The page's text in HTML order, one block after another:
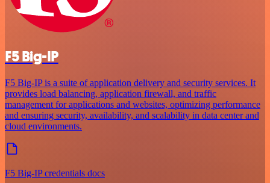
F5 Big-IP
F5 Big-IP is a suite of application delivery and security services. It
provides load balancing, application firewall, and traffic
management for applications and websites, optimizing performance
and ensuring security, availability, and scalability in data center and
cloud environments.
F5 Big-IP credentials docs